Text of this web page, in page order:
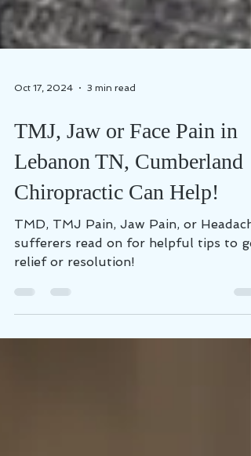
TMJ, Jaw or Face Pain in
Lebanon TN, Cumberland
Chiropractic Can Help!
TMD, TMJ Pain, Jaw Pain, or
sufferers read on for helpful tips to